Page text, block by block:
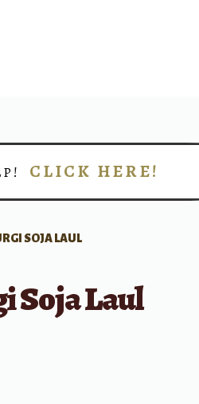
CLICK HERE!
SOJA LAUL
Soja Laul